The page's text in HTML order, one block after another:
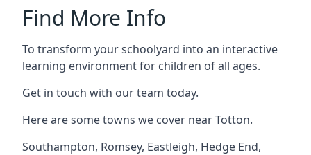
Find More Info
To transform your schoolyard into an interactive
learning environment for children of all ages.
Get in touch with our team today.
Here are some towns we cover near Totton.
Southampton, Romsey, Eastleigh, Hedge End,